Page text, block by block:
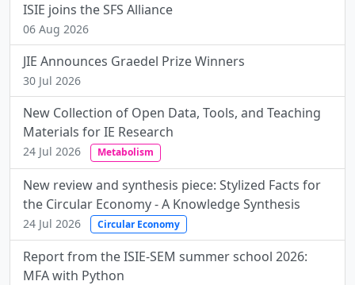
ISIE joins the SFS Alliance
06 Aug 2026
JIE Announces Graedel Prize Winners
30 Jul 2026
New Collection of Open Data, Tools, and Teaching
Materials for IE Research
24 Jul 2026 Metabolism
New review and synthesis piece: Stylized Facts for
the Circular Economy - A Knowledge Synthesis
24 Jul 2026 Circular Economy
Report from the ISIE-SEM summer school 2026:
MFA with Python